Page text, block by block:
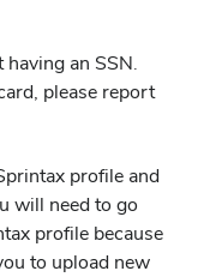
an SSN.
please report
profile and
will need to go
profile because
to upload new